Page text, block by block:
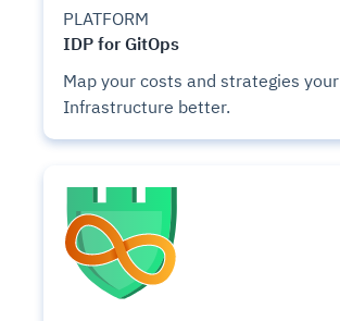
PLATFORM
IDP for GitOps
Map your costs and strategies your
Infrastructure better.